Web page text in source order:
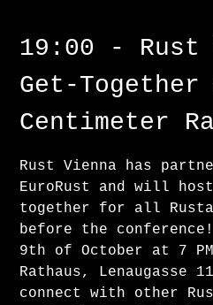
19:00 - Rust
Get-Together
Centimeter
Rust Vienna has
EuroRust and will
together for all
before the
9th of October at 7
Rathaus, Lenaugasse
connect with other